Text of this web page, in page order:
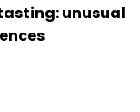
unusual